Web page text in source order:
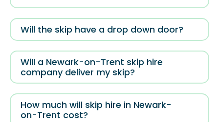
Will the skip have a drop down door?
Will a Newark-on-Trent skip hire
company deliver my skip?
How much will skip hire in Newark-
on-Trent cost?